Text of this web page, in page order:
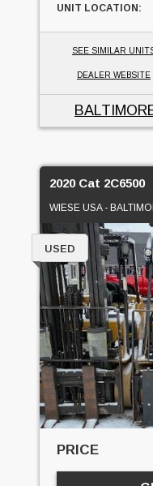
UNIT LOCATION:
SEE SIMILAR
DEALER WEBSITE
2020 Cat 2C6500
WIESE USA -
USED
PRICE